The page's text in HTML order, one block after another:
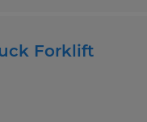
Forklift